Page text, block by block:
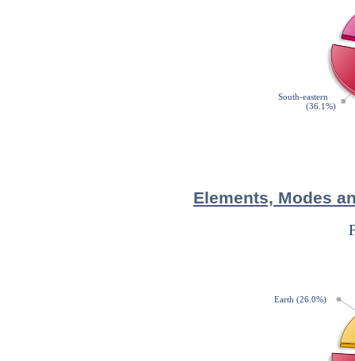
Elements, Modes